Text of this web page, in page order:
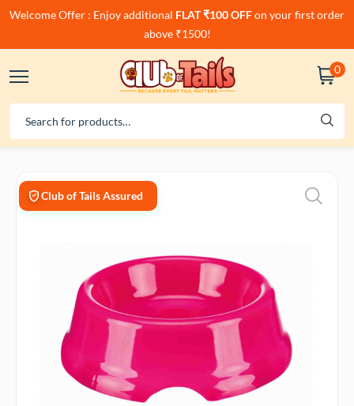
Welcome Offer : Enjoy additional FLAT ₹100 OFFon your first order
above ₹1500!
0
Club of Tails Assured